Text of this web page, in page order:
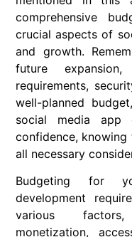
comprehensive
crucial aspects of
and growth.
future
requirements,
well-planned
social media app
confidence,
all necessary
Budgeting for
development
various
monetization,